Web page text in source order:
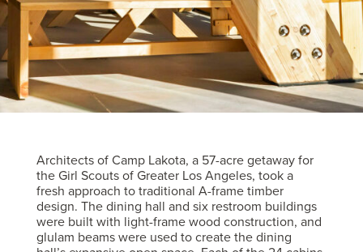
Architects of Camp Lakota, a 57-acre getaway for
the Girl Scouts of Greater Los Angeles, took a
fresh approach to traditional A-frame timber
design. The dining hall and six restroom buildings
were built with light-frame wood construction, and
glulam beams were used to create the dining